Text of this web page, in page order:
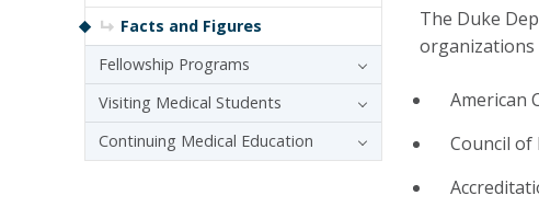
The Duke
organizations
American
Council of
Facts and Figures
Fellowship Programs
Visiting Medical Students
Continuing Medical Education